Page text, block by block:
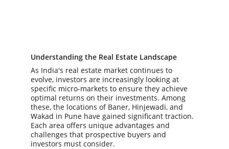
Understanding the Real Estate Landscape
As India's real estate market continues to
evolve, investors are increasingly looking at
specific micro-markets to ensure they achieve
optimal returns on their investments. Among
these, the locations of Baner, Hinjewadi, and
Wakad in Pune have gained significant traction.
Each area offers unique advantages and
challenges that prospective buyers and
investors must consider.